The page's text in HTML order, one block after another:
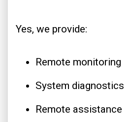
Yes, we provide:
Remote monitoring
System diagnostics
Remote assistance